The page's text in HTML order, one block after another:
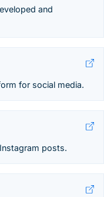
and
for social media.
posts.